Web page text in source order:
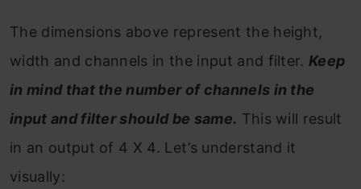
The dimensions above represent the height,
width and channels in the input and filter.Keep
in mind that the number of channels in the
input and filter should be same. This will result
in an output of 4 X 4. Let’s understand it
visually: